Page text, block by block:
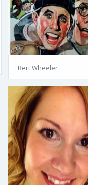
Bert Wheeler